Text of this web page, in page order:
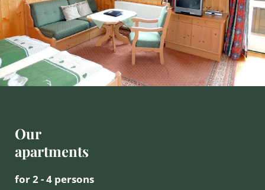
Our
apartments
for 2 - 4 persons